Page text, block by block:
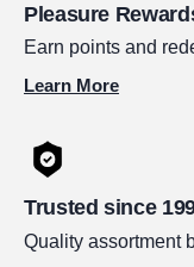
Pleasure
Earn points and
Learn More
Trusted since
Quality assortment